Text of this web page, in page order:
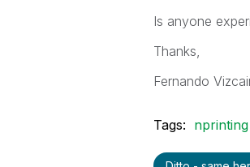
Is anyone
Thanks,
Fernando
Tags: